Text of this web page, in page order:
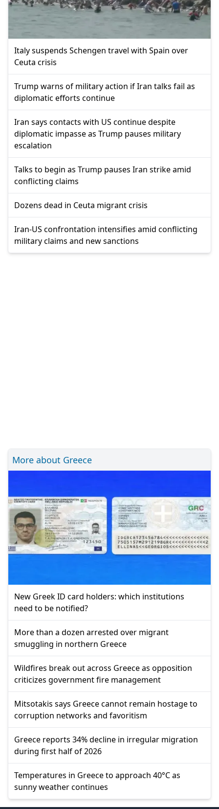
Italy suspends Schengen travel with Spain over
Ceuta crisis
Trump warns of military action if Iran talks fail as
diplomatic efforts continue
Iran says contacts with US continue despite
diplomatic impasse as Trump pauses military
escalation
Talks to begin as Trump pauses Iran strike amid
conflicting claims
Dozens dead in Ceuta migrant crisis
Iran-US confrontation intensifies amid conflicting
military claims and new sanctions
More about Greece
New Greek ID card holders: which institutions
need to be notified?
More than a dozen arrested over migrant
smuggling in northern Greece
Wildfires break out across Greece as opposition
criticizes government fire management
Mitsotakis says Greece cannot remain hostage to
corruption networks and favoritism
Greece reports 34% decline in irregular migration
during first half of 2026
Temperatures in Greece to approach 40°C as
sunny weather continues